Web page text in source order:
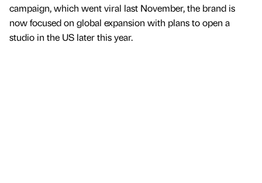
campaign, which went viral last November, the brand is
now focused on global expansion with plans to open a
studio in the US later this year.